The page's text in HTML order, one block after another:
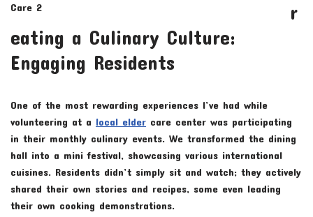
r
eating a Culinary Culture:
Engaging Residents
One of the most rewarding experiences I’ve had while
volunteering at a local elder care center was participating
in their monthly culinary events. We transformed the dining
hall into a mini festival, showcasing various international
cuisines. Residents didn’t simply sit and watch; they actively
shared their own stories and recipes, some even leading
their own cooking demonstrations.